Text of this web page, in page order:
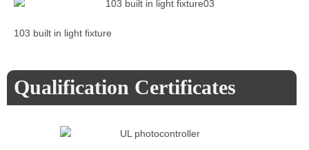
103 built in light fixture
Qualification Certificates